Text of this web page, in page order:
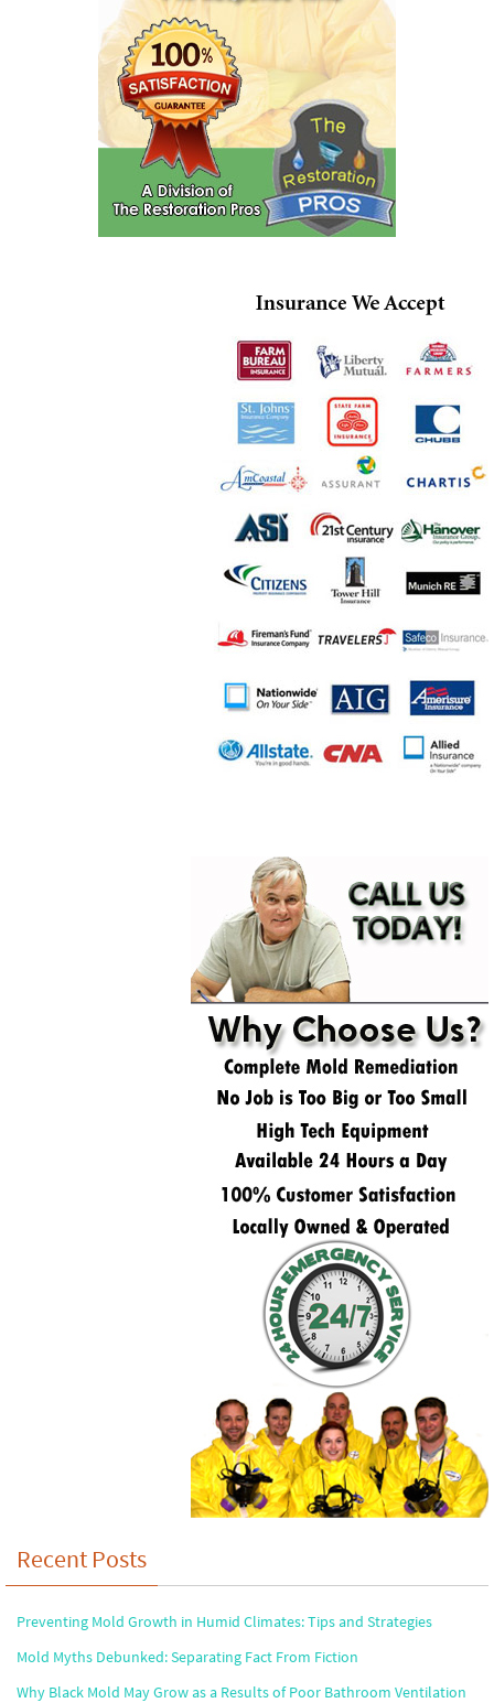
Recent Posts
Preventing Mold Growth in Humid Climates: Tips and Strategies
Mold Myths Debunked: Separating Fact From Fiction
Why Black Mold May Grow as a Results of Poor Bathroom Ventilation